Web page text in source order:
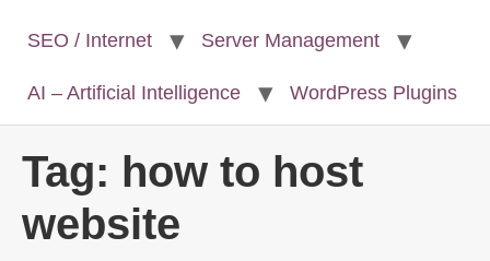
SEO / Internet Server Management
AI – Artificial Intelligence WordPress Plugins
Tag: how to host
website